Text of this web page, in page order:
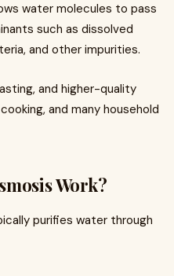
water molecules to pass
such as dissolved
and other impurities.
and higher-quality
and many household
Work?
purifies water through